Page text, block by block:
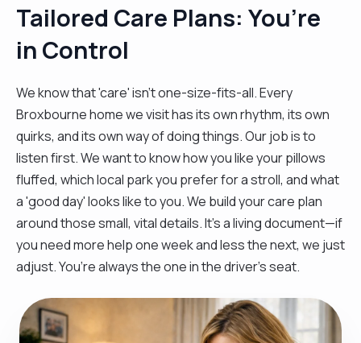
Tailored Care Plans: You’re
in Control
We know that 'care' isn't one-size-fits-all. Every
Broxbourne home we visit has its own rhythm, its own
quirks, and its own way of doing things. Our job is to
listen first. We want to know how you like your pillows
fluffed, which local park you prefer for a stroll, and what
a 'good day' looks like to you. We build your care plan
around those small, vital details. It’s a living document—if
you need more help one week and less the next, we just
adjust. You’re always the one in the driver’s seat.